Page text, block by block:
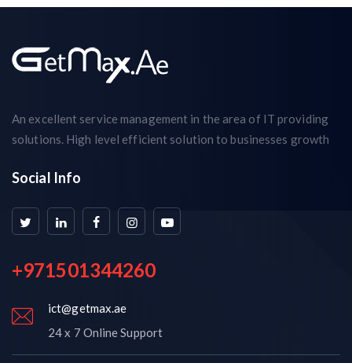
An excellent service management in the area of IT providing
solutions. High level efficient solution to businesses growth
Social Info
+971501344260
ict@getmax.ae
24 x 7 Online Support